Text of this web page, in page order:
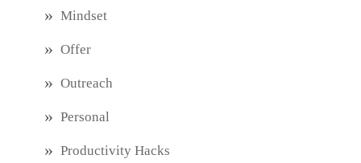
Mindset
Offer
Outreach
Personal
Productivity Hacks